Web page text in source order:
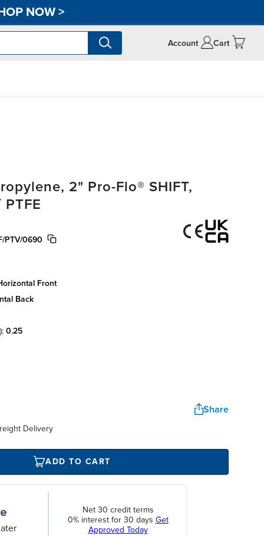
NOW>
Account Cart
2" Pro-Flo® SHIFT,
PTV/0690
front
back
0.25
Share
Delivery
ADD TO CART
Net 30 credit terms
0% interest for 30 days Get
Approved Today